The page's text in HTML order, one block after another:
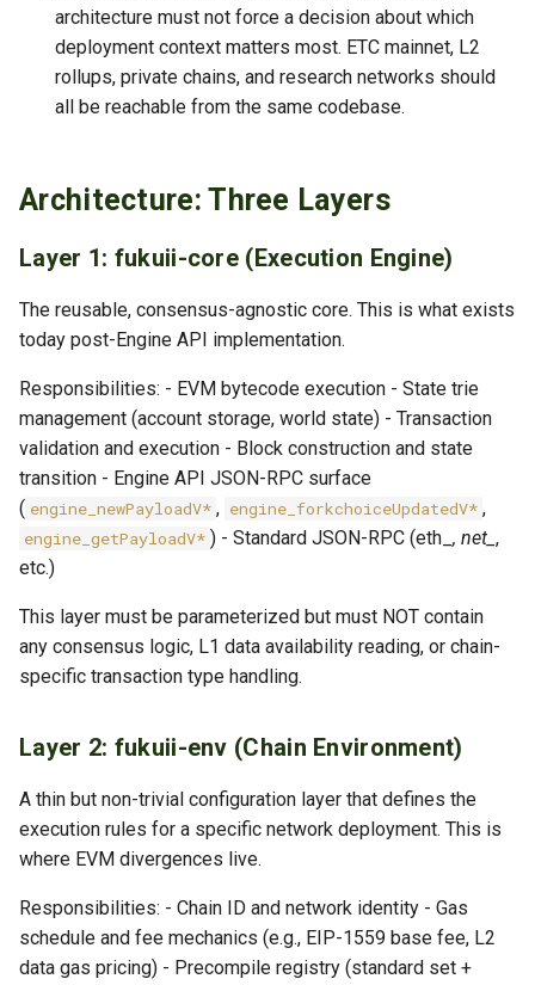
architecture must not force a decision about which
deployment context matters most. ETC mainnet, L2
rollups, private chains, and research networks should
all be reachable from the same codebase.
Architecture: Three Layers
Layer 1: fukuii-core (Execution Engine)
The reusable, consensus-agnostic core. This is what exists
today post-Engine API implementation.
Responsibilities: - EVM bytecode execution - State trie
management (account storage, world state) - Transaction
validation and execution - Block construction and state
transition - Engine API JSON-RPC surface
( engine_newPayloadV* , engine_forkchoiceUpdatedV* ,
engine_getPayloadV* ) - Standard JSON-RPC (eth_, net_,
etc.)
This layer must be parameterized but must NOT contain
any consensus logic, L1 data availability reading, or chain-
specific transaction type handling.
Layer 2: fukuii-env (Chain Environment)
A thin but non-trivial configuration layer that defines the
execution rules for a specific network deployment. This is
where EVM divergences live.
Responsibilities: - Chain ID and network identity - Gas
schedule and fee mechanics (e.g., EIP-1559 base fee, L2
data gas pricing) - Precompile registry (standard set +